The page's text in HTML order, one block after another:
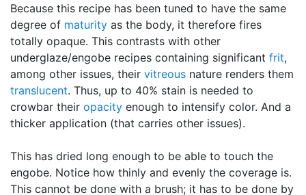
Because this recipe has been tuned to have the same
degree of maturity as the body, it therefore fires
totally opaque. This contrasts with other
underglaze/engobe recipes containing significant frit,
among other issues, their vitreous nature renders them
translucent. Thus, up to 40% stain is needed to
crowbar their opacity enough to intensify color. And a
thicker application (that carries other issues).
This has dried long enough to be able to touch the
engobe. Notice how thinly and evenly the coverage is.
This cannot be done with a brush; it has to be done by